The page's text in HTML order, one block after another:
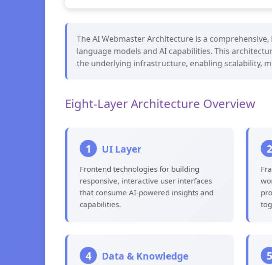
The AI Webmaster Architecture is a
language models and AI capabilities. This
the underlying infrastructure, enabling scalability,
Eight-Layer Architecture Overview
1 UI Layer
Frontend technologies for building
responsive, interactive user interfaces
that consume AI-powered insights and
capabilities.
2
4 Data & Knowledge 5